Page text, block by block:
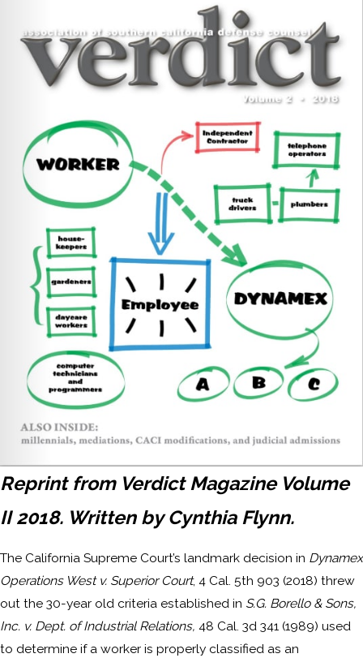
Reprint from Verdict Magazine Volume
II 2018. Written by Cynthia Flynn.
The California Supreme Court’s landmark decision in Dynamex
Operations West v. Superior Court, 4 Cal. 5th 903 (2018) threw
out the 30-year old criteria established in S.G. Borello & Sons,
Inc. v. Dept. of Industrial Relations, 48 Cal. 3d 341 (1989) used
to determine if a worker is properly classified as an